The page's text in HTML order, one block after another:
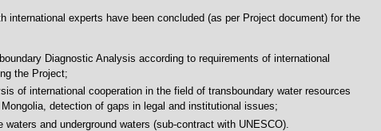
international experts have been concluded (as per Project document) for the
Diagnostic Analysis according to requirements of international
the Project;
of international cooperation in the field of transboundary water resources
detection of gaps in legal and institutional issues;
waters and underground waters (sub-contract with UNESCO).